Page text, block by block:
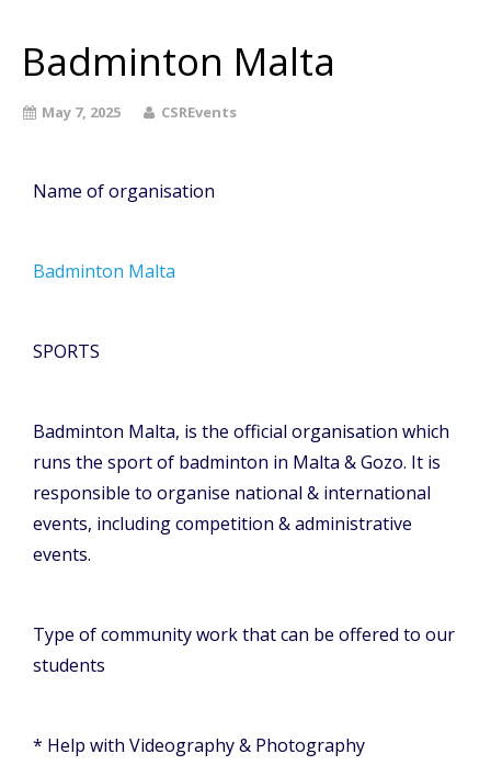
About
Badminton Malta
May 7, 2025 CSREvents
Name of organisation
Badminton Malta
SPORTS
Badminton Malta, is the official organisation which
runs the sport of badminton in Malta & Gozo. It is
responsible to organise national & international
events, including competition & administrative
events.
Type of community work that can be offered to our
students
* Help with Videography & Photography